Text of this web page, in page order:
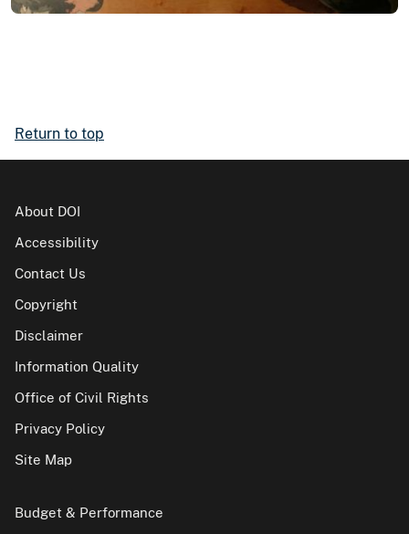
Return to top
About DOI
Accessibility
Contact Us
Copyright
Disclaimer
Information Quality
Office of Civil Rights
Privacy Policy
Site Map
Budget & Performance